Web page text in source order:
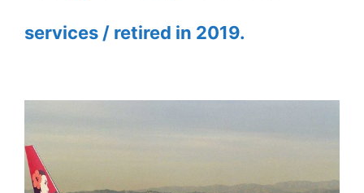
services / retired in 2019.